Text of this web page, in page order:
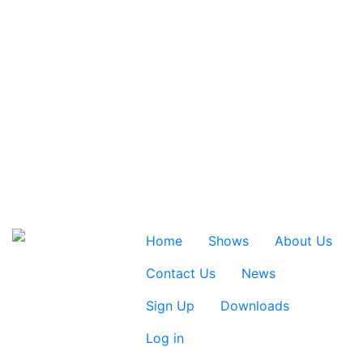
Home Shows
About Us
Contact Us
News
Sign Up
Downloads
Log in